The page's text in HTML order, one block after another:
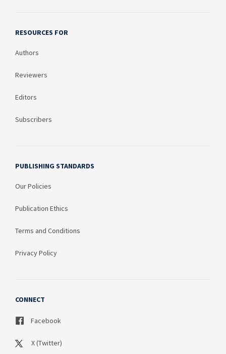
RESOURCES FOR
Authors
Reviewers
Editors
Subscribers
PUBLISHING STANDARDS
Our Policies
Publication Ethics
Terms and Conditions
Privacy Policy
CONNECT
Facebook
X (Twitter)